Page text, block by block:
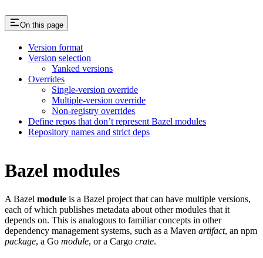
On this page
Version format
Version selection
Yanked versions
Overrides
Single-version override
Multiple-version override
Non-registry overrides
Define repos that don’t represent Bazel modules
Repository names and strict deps
Bazel modules
A Bazel module is a Bazel project that can have multiple versions,
each of which publishes metadata about other modules that it
depends on. This is analogous to familiar concepts in other
dependency management systems, such as a Maven artifact, an npm
package, a Go module, or a Cargo crate.